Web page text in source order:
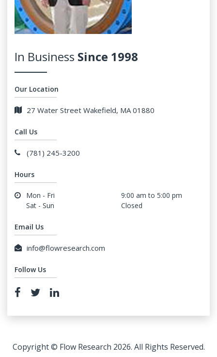
In Business Since 1998
Our Location
27 Water Street Wakefield, MA 01880
Call Us
(781) 245-3200
Hours
Mon - Fri
9:00 am to 5:00 pm
Sat - Sun
Closed
Email Us
info@flowresearch.com
Follow Us
Copyright © Flow Research 2026. All Rights Reserved.